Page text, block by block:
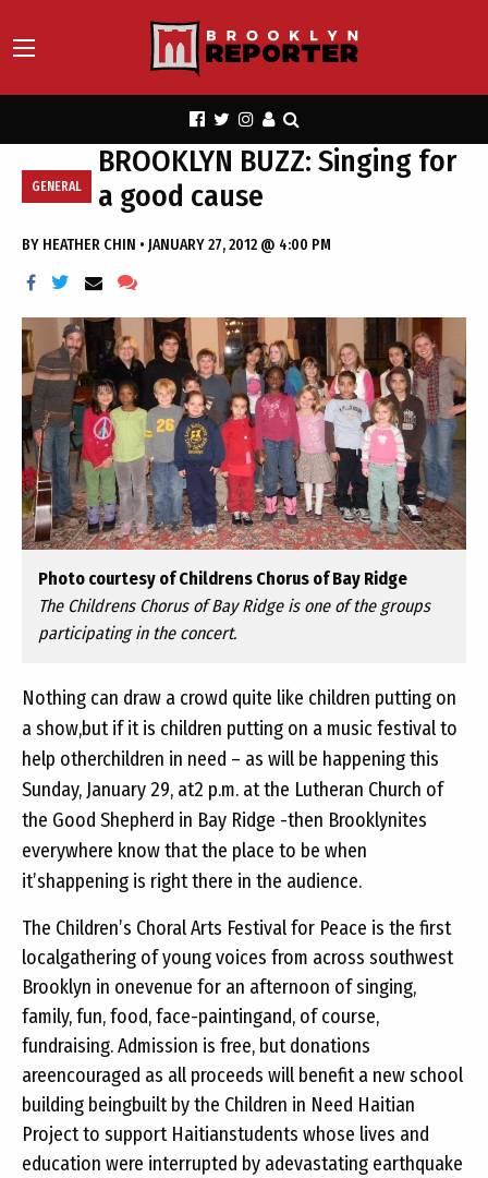
GENERAL
BROOKLYN BUZZ: Singing for
a good cause
BY HEATHER CHIN • JANUARY 27, 2012 @ 4:00 PM
Photo courtesy of Childrens Chorus of Bay Ridge
The Childrens Chorus of Bay Ridge is one of the groups
participating in the concert.
Nothing can draw a crowd quite like children putting on
a show,but if it is children putting on a music festival to
help otherchildren in need – as will be happening this
Sunday, January 29, at2 p.m. at the Lutheran Church of
the Good Shepherd in Bay Ridge -then Brooklynites
everywhere know that the place to be when
it’shappening is right there in the audience.
The Children’s Choral Arts Festival for Peace is the first
localgathering of young voices from across southwest
Brooklyn in onevenue for an afternoon of singing,
family, fun, food, face-paintingand, of course,
fundraising. Admission is free, but donations
areencouraged as all proceeds will benefit a new school
building beingbuilt by the Children in Need Haitian
Project to support Haitianstudents whose lives and
education were interrupted by adevastating earthquake